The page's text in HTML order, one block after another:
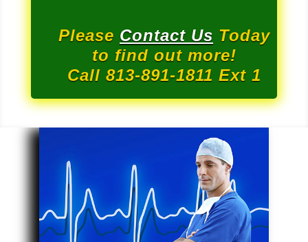
Please Contact Us Today
to find out more!
Call 813-891-1811 Ext 1